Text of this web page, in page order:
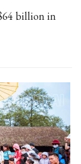
billion in